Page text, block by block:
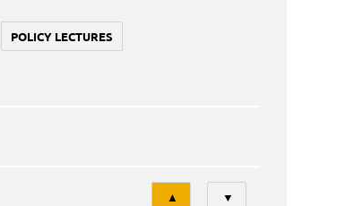
POLICY LECTURES
Tri
▲ ▼